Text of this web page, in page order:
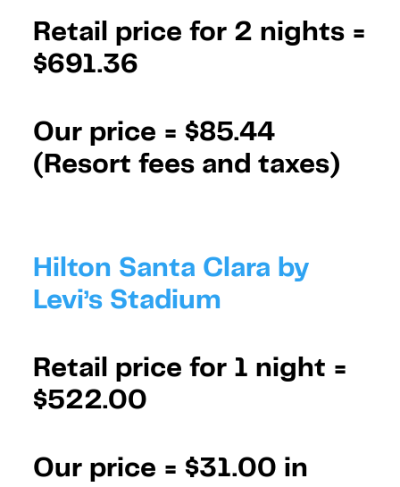
Retail price for 2 nights =
$691.36
Our price = $85.44
(Resort fees and taxes)
Hilton Santa Clara by
Levi’s Stadium
Retail price for 1 night =
$522.00
Our price = $31.00 in